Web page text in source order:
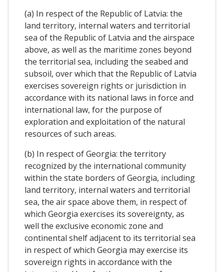
(a) In respect of the Republic of Latvia: the
land territory, internal waters and territorial
sea of the Republic of Latvia and the airspace
above, as well as the maritime zones beyond
the territorial sea, including the seabed and
subsoil, over which that the Republic of Latvia
exercises sovereign rights or jurisdiction in
accordance with its national laws in force and
international law, for the purpose of
exploration and exploitation of the natural
resources of such areas.
(b) In respect of Georgia: the territory
recognized by the international community
within the state borders of Georgia, including
land territory, internal waters and territorial
sea, the air space above them, in respect of
which Georgia exercises its sovereignty, as
well the exclusive economic zone and
continental shelf adjacent to its territorial sea
in respect of which Georgia may exercise its
sovereign rights in accordance with the